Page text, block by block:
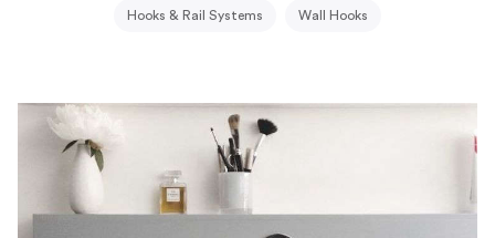
Hooks & Rail Systems Wall Hooks